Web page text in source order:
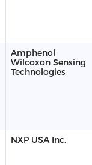
Amphenol
Wilcoxon Sensing
Technologies
NXP USA Inc.